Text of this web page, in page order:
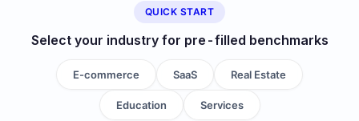
QUICK START
Select your industry for pre-filled benchmarks
E-commerce SaaS Real Estate
Education Services